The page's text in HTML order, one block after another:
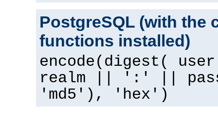
PostgreSQL (with the
functions installed)
encode(digest(
realm || ':' ||
'md5'), 'hex')